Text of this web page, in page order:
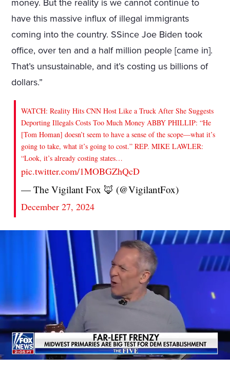
money. But the reality is we cannot continue to
have this massive influx of illegal immigrants
coming into the country. SSince Joe Biden took
office, over ten and a half million people [came in].
That’s unsustainable, and it’s costing us billions of
dollars.”
WATCH: Reality Hits CNN Host Like a Truck After She Suggests
Deporting Illegals Costs Too Much Money ABBY PHILLIP: “He
[Tom Homan] doesn’t seem to have a sense of the scope—what it’s
going to take, what it’s going to cost.” REP. MIKE LAWLER:
“Look, it’s already costing states…
pic.twitter.com/1MOBGZhQcD
— The Vigilant Fox 🦊 (@VigilantFox)
December 27, 2024